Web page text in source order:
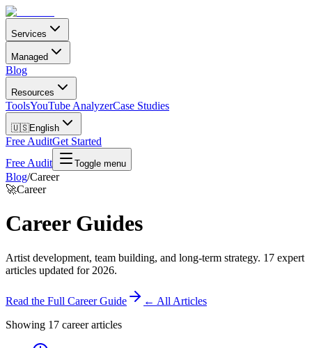
Services
Managed
Blog
Resources
ToolsYouTube AnalyzerCase Studies
🇺🇸English
Free AuditGet Started
Free Audit
Toggle menu
Blog/Career
🚀Career
CareerGuides
Artist development, team building, and long-term strategy. 17 expert
articles updated for 2026.
Read the Full CareerGuide
← All Articles
Showing 17 careerarticles